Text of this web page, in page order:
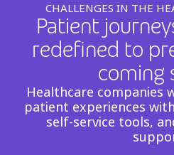
CHALLENGES IN THE
Patient
redefined to
coming
Healthcare companies
patient experiences
self-service tools,